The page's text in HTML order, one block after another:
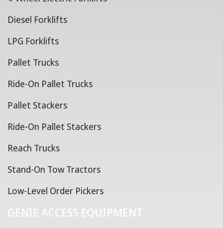
Diesel Forklifts
LPG Forklifts
Pallet Trucks
Ride-On Pallet Trucks
Pallet Stackers
Ride-On Pallet Stackers
Reach Trucks
Stand-On Tow Tractors
Low-Level Order Pickers
GENIE ACCESS EQUIPMENT